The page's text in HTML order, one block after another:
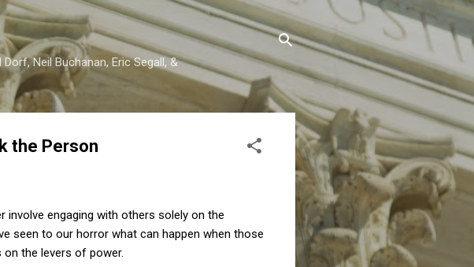
Neil Buchanan, Eric Segall, &
the Person
involve engaging with others solely on the
seen to our horror what can happen when those
the levers of power.